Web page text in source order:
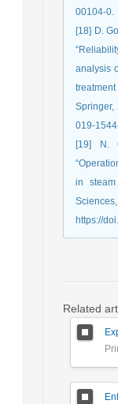
00104-0.
[18] D.
analysis
Springer,
019-
[19] N.
in steam
https://
Related